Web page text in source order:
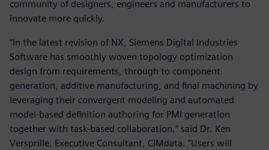
community of designers, engineers and manufacturers to
innovate more quickly.
“In the latest revision of NX, Siemens Digital Industries
Software has smoothly woven topology optimization
design from requirements, through to component
generation, additive manufacturing, and final machining by
leveraging their convergent modeling and automated
model-based definition authoring for PMI generation
together with task-based collaboration." said Dr. Ken
Versprille, Executive Consultant, CIMdata. “Users will